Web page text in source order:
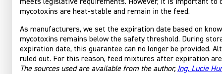
meets legislative requirements. However, it is important to
mycotoxins are heat-stable and remain in the feed.
As manufacturers, we set the expiration date based on
mycotoxins remains below the safety threshold. During
expiration date, this guarantee can no longer be provided.
ruled out. For this reason, feed mixtures after expiration
The sources used are available from the author, Ing. Lucie